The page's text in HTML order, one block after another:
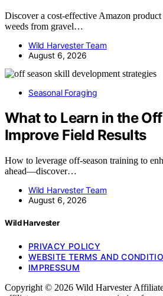
Discover a cost-effective Amazon
weeds from gravel…
Wild Harvester Team
August 6, 2026
Seasonal Foraging
What to Learn in the
Improve Field Results
How to leverage off-season training to
ahead—discover…
Wild Harvester Team
August 6, 2026
Wild Harvester
PRIVACY POLICY
WEBSITE TERMS AND
IMPRESSUM
Copyright © 2026 Wild Harvester